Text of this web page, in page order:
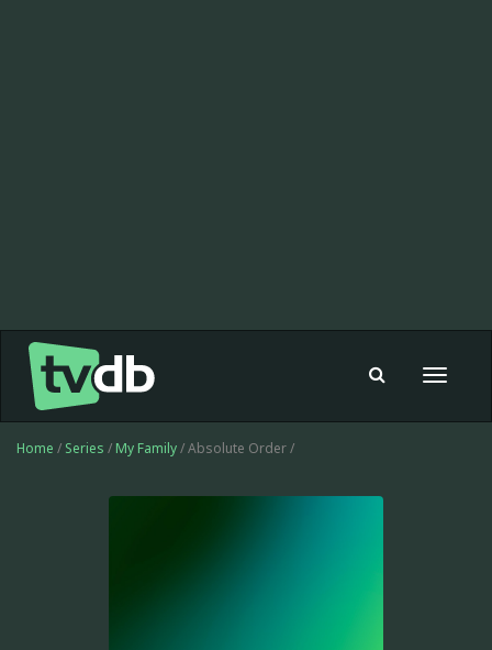
Toggle
Home / Series / My Family/ Absolute Order /